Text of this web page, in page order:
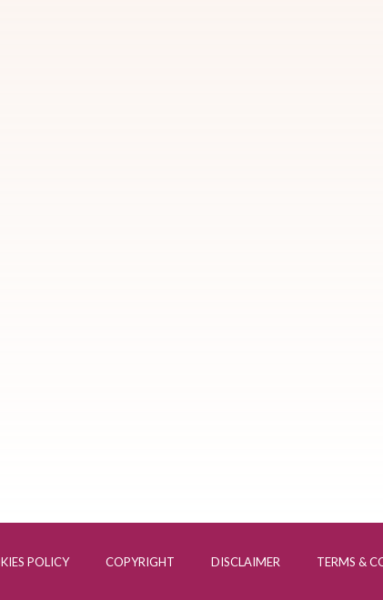
POLICY COPYRIGHT DISCLAIMER TERMS &